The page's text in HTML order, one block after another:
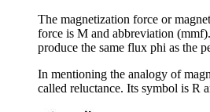
The magnetization force or
force is M and abbreviation
produce the same flux phi as the
In mentioning the analogy of
called reluctance. Its symbol is R